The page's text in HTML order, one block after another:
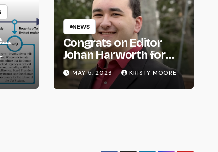
NEWS
Congrats on Editor
Johan Harworth for
Graduating!
MAY 5, 2026 KRISTY MOORE